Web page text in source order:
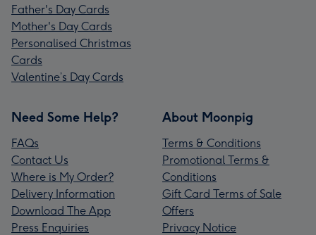
Father's Day Cards
Mother's Day Cards
Personalised Christmas
Cards
Valentine’s Day Cards
Need Some Help?
FAQs
Contact Us
Where is My Order?
Delivery Information
Download The App
Press Enquiries
About Moonpig
Terms & Conditions
Promotional Terms &
Conditions
Gift Card Terms of Sale
Offers
Privacy Notice